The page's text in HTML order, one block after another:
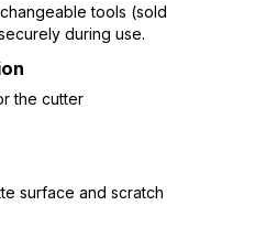
tools (sold
during use.
the cutter
surface and scratch